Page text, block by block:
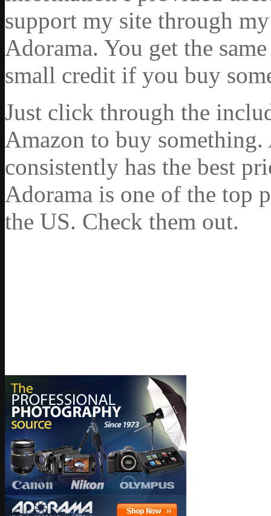
support my site through
Adorama. You get the
small credit if you buy
Just click through the
Amazon to buy something.
consistently has the best
Adorama is one of the top
the US. Check them out.